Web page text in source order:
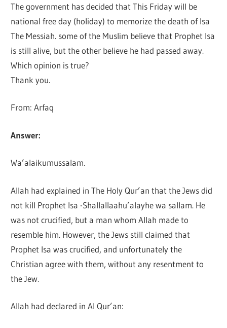
The government has decided that This Friday will be
national free day (holiday) to memorize the death of Isa
The Messiah. some of the Muslim believe that Prophet Isa
is still alive, but the other believe he had passed away.
Which opinion is true?
Thank you.
From: Arfaq
Answer:
Wa’alaikumussalam.
Allah had explained in The Holy Qur’an that the Jews did
not kill Prophet Isa -Shallallaahu’alayhe wa sallam. He
was not crucified, but a man whom Allah made to
resemble him. However, the Jews still claimed that
Prophet Isa was crucified, and unfortunately the
Christian agree with them, without any resentment to
the Jew.
Allah had declared in Al Qur’an: